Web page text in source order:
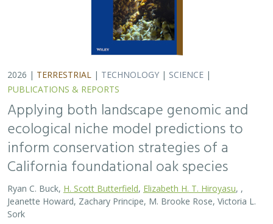
2026 | TERRESTRIAL | TECHNOLOGY | SCIENCE |
PUBLICATIONS & REPORTS
Applying both landscape genomic and
ecological niche model predictions to
inform conservation strategies of a
California foundational oak species
Ryan C. Buck, H. Scott Butterfield Elizabeth H. T. Hiroyasu
Jeanette Howard, Zachary Principe, M. Brooke Rose, Victoria L.
Sork